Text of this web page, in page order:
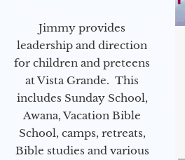
Jimmy provides
leadership and direction
for children and preteens
at Vista Grande. This
includes Sunday School,
Awana, Vacation Bible
School, camps, retreats,
Bible studies and various